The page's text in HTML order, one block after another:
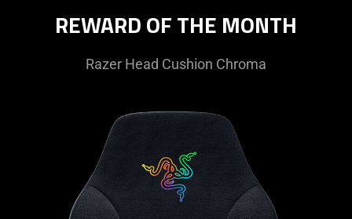
REWARD OF THE MONTH
Razer Head Cushion Chroma